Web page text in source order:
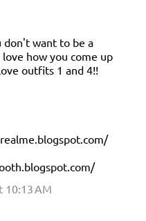
don't want to be a
love how you come up
outfits 1 and 4!!
10:13 AM